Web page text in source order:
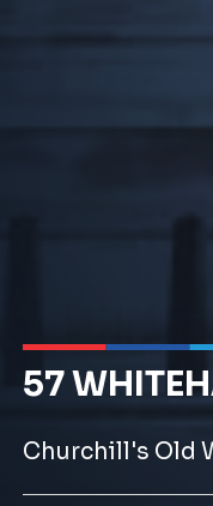
57
Churchill's Old